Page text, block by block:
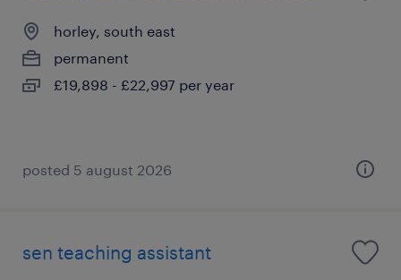
horley, south east
permanent
£19,898 - £22,997 per year
posted 5 august 2026
sen teaching assistant